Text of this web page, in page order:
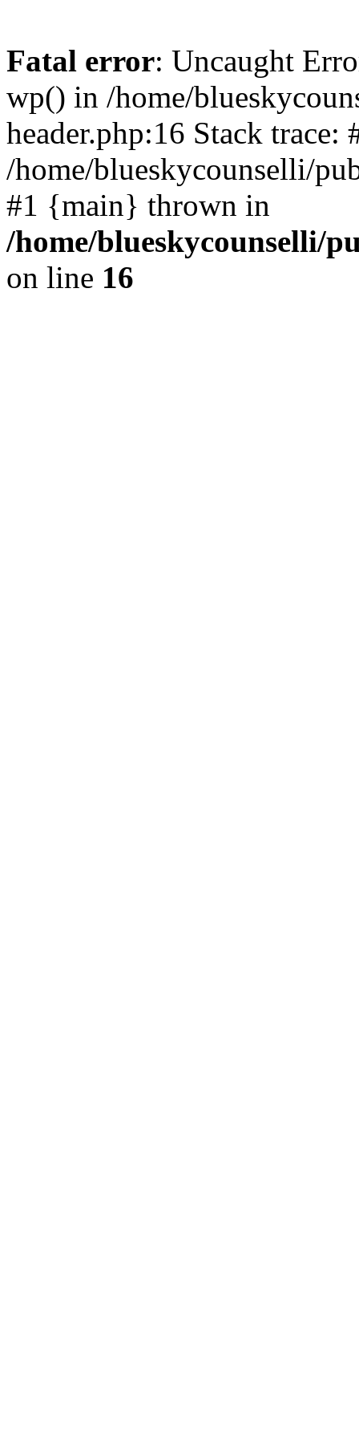
Fatal error: Uncaught
wp() in /home/
header.php:16 Stack trace:
/home/blueskycounselli/
#1 {main} thrown in
/home/blueskycounselli/
on line 16